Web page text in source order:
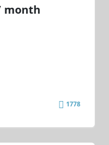
month
1778